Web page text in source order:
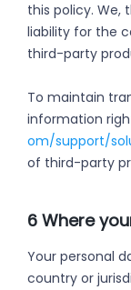
this policy. We,
liability for the
third-party
To maintain
information
om/support/
of third-party
6 Where
Your personal
country or